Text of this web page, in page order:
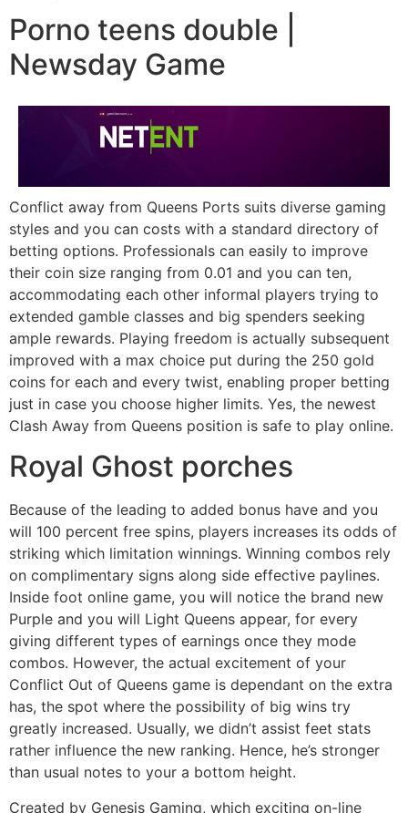
Porno teens double |
Newsday Game
Conflict away from Queens Ports suits diverse gaming
styles and you can costs with a standard directory of
betting options. Professionals can easily to improve
their coin size ranging from 0.01 and you can ten,
accommodating each other informal players trying to
extended gamble classes and big spenders seeking
ample rewards. Playing freedom is actually subsequent
improved with a max choice put during the 250 gold
coins for each and every twist, enabling proper betting
just in case you choose higher limits. Yes, the newest
Clash Away from Queens position is safe to play online.
Royal Ghost porches
Because of the leading to added bonus have and you
will 100 percent free spins, players increases its odds of
striking which limitation winnings. Winning combos rely
on complimentary signs along side effective paylines.
Inside foot online game, you will notice the brand new
Purple and you will Light Queens appear, for every
giving different types of earnings once they mode
combos. However, the actual excitement of your
Conflict Out of Queens game is dependant on the extra
has, the spot where the possibility of big wins try
greatly increased. Usually, we didn’t assist feet stats
rather influence the new ranking. Hence, he’s stronger
than usual notes to your a bottom height.
Created by Genesis Gaming, which exciting on-line